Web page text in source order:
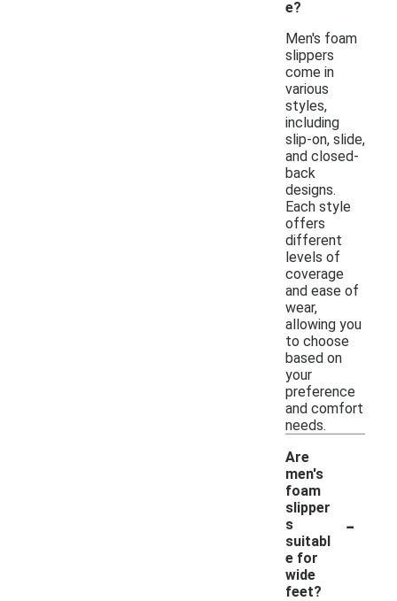
e?
Men's foam
slippers
come in
various
styles,
including
slip-on, slide,
and closed-
back
designs.
Each style
offers
different
levels of
coverage
and ease of
wear,
allowing you
to choose
based on
your
preference
and comfort
needs.
Are
men's
foam
slipper
s
suitabl
e for
wide
feet?
-